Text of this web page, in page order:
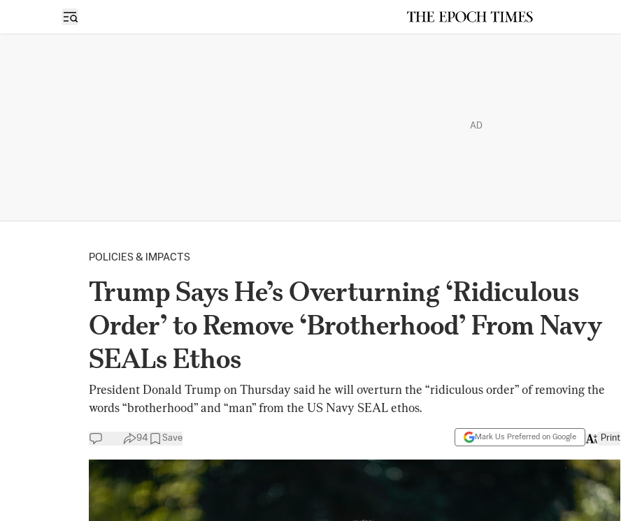
Open sidebar
AD
POLICIES & IMPACTS
Trump Says He’s Overturning ‘Ridiculous
Order’ to Remove ‘Brotherhood’ From Navy
SEALs Ethos
President Donald Trump on Thursday said he will overturn the “ridiculous order” of removing the
words “brotherhood” and “man” from the US Navy SEAL ethos.
94 Save Mark Us Preferred on Google Print